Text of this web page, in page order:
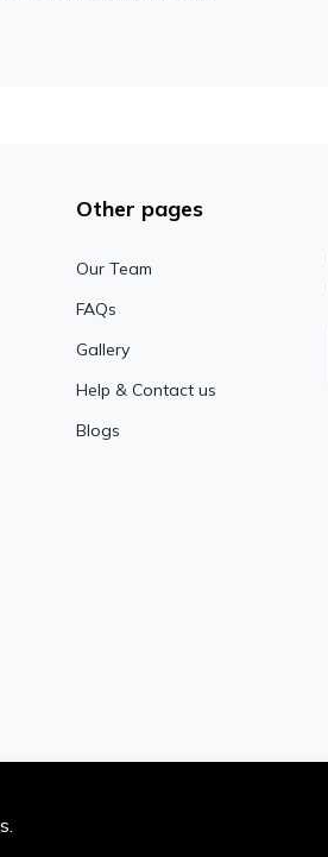
Other pages
Our Team
FAQs
Gallery
Help & Contact us
Blogs